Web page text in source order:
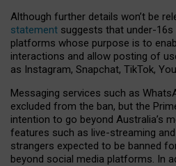
Although further details won’t be
statement suggests that under-
platforms whose purpose is to
interactions and allow posting of
as Instagram, Snapchat, TikTok,
Messaging services such as
excluded from the ban, but the
intention to go beyond Australia’s
features such as live-streaming
strangers expected to be banned
beyond social media platforms. In